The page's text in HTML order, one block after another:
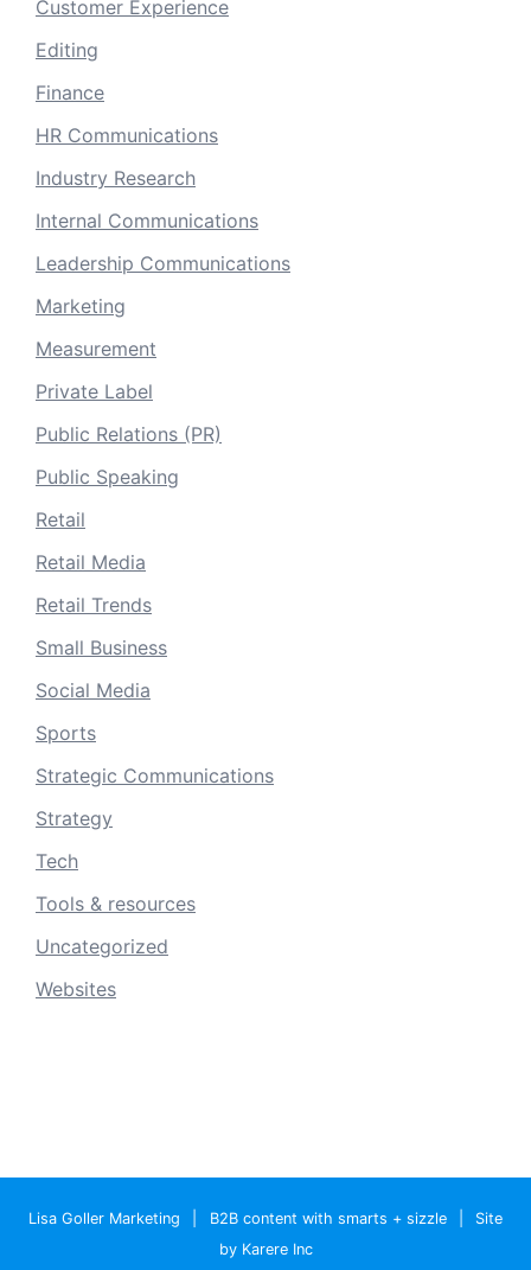
Customer Experience
Editing
Finance
HR Communications
Industry Research
Internal Communications
Leadership Communications
Marketing
Measurement
Private Label
Public Relations (PR)
Public Speaking
Retail
Retail Media
Retail Trends
Small Business
Social Media
Sports
Strategic Communications
Strategy
Tech
Tools & resources
Uncategorized
Websites
Lisa Goller Marketing B2B content with smarts + sizzle
Site
by Karere Inc